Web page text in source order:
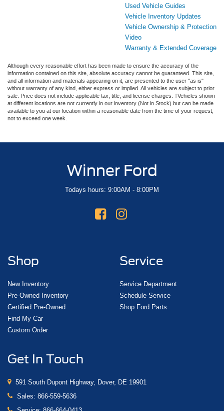
Used Vehicle Guides
Vehicle Inventory Updates
Vehicle Ownership & Protection
Video
Warranty & Extended Coverage
Although every reasonable effort has been made to ensure the accuracy of the
information contained on this site, absolute accuracy cannot be guaranteed. This site,
and all information and materials appearing on it, are presented to the user "as is"
without warranty of any kind, either express or implied. All vehicles are subject to prior
sale. Price does not include applicable tax, title, and license charges. ‡Vehicles shown
at different locations are not currently in our inventory (Not in Stock) but can be made
available to you at our location within a reasonable date from the time of your request,
not to exceed one week.
Winner Ford
Todays hours: 9:00AM - 8:00PM
Shop
New Inventory
Pre-Owned Inventory
Certified Pre-Owned
Find My Car
Custom Order
Service
Service Department
Schedule Service
Shop Ford Parts
Get In Touch
591 South Dupont Highway, Dover, DE 19901
Sales: 866-559-5636